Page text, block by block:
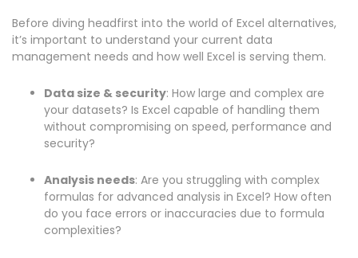
Before diving headfirst into the world of Excel alternatives,
it’s important to understand your current data
management needs and how well Excel is serving them.
Data size & security: How large and complex are
your datasets? Is Excel capable of handling them
without compromising on speed, performance and
security?
Analysis needs: Are you struggling with complex
formulas for advanced analysis in Excel? How often
do you face errors or inaccuracies due to formula
complexities?